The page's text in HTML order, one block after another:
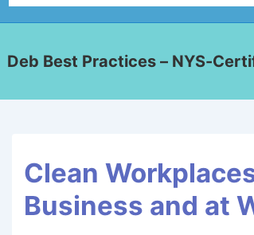
Deb Best Practices – NYS-
Clean
Business and at